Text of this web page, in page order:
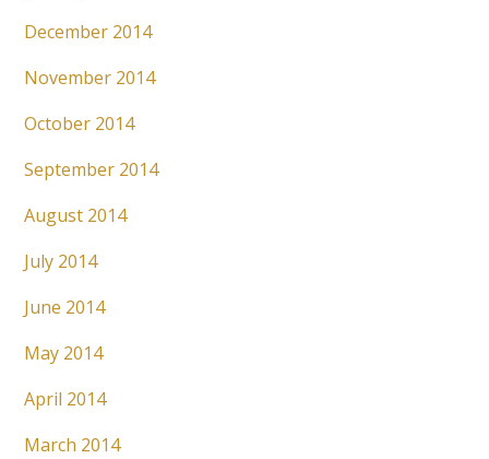
December 2014
November 2014
October 2014
September 2014
August 2014
July 2014
June 2014
May 2014
April 2014
March 2014